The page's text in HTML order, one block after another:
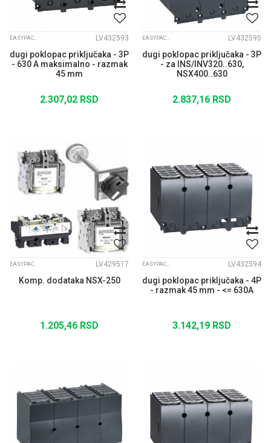
EASYPACT CVS LV432593
dugi poklopac priključaka - 3P
- 630 A maksimalno - razmak
45 mm
2.307,02 RSD
EASYPACT CVS LV432595
dugi poklopac priključaka - 3P
- za INS/INV320..630,
NSX400..630
2.837,16 RSD
EASYPACT CVS LV429517
Komp. dodataka NSX-250
1.205,46 RSD
EASYPACT CVS LV432594
dugi poklopac priključaka - 4P
- razmak 45 mm - <= 630A
3.142,19 RSD